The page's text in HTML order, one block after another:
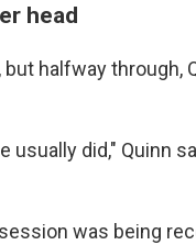
head
halfway through,
usually did," Quinn
was being